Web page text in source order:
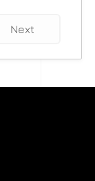
Next